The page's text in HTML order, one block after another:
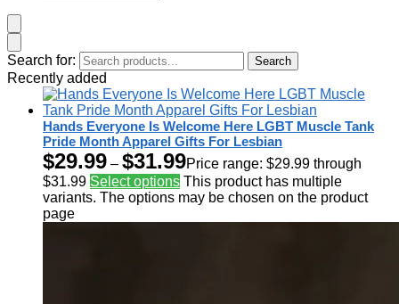
Search for: Search
Recently added
Hands Everyone Is Welcome Here LGBT Muscle Tank
Pride Month Apparel Gifts For Lesbian
$29.99 – $31.99Price range: $29.99 through
$31.99 Select options This product has multiple
variants. The options may be chosen on the product
page